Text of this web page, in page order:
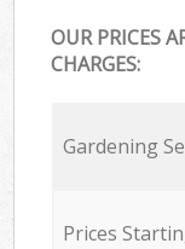
OUR PRICES
CHARGES:
Gardening
Prices